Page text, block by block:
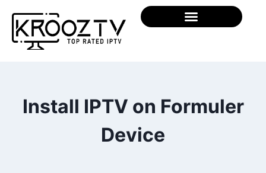
Install IPTV on Formuler
Device